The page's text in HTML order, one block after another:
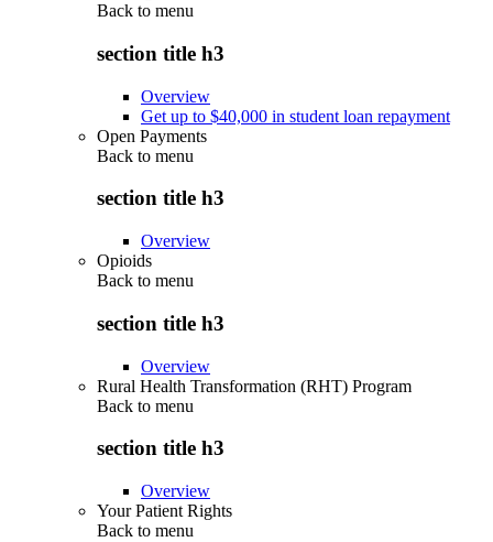
Back to menu
section title h3
Overview
Get up to $40,000 in student loan repayment
Open Payments
Back to menu
section title h3
Overview
Opioids
Back to menu
section title h3
Overview
Rural Health Transformation (RHT) Program
Back to menu
section title h3
Overview
Your Patient Rights
Back to menu